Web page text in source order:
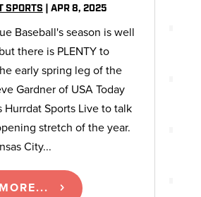
SPORTS APR 8, 2025
Baseball's season is well
there is PLENTY to
early spring leg of the
Gardner of USA Today
Hurrdat Sports Live to talk
stretch of the year.
City...